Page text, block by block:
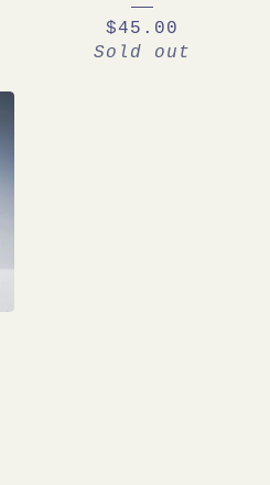
$45.00
Sold out